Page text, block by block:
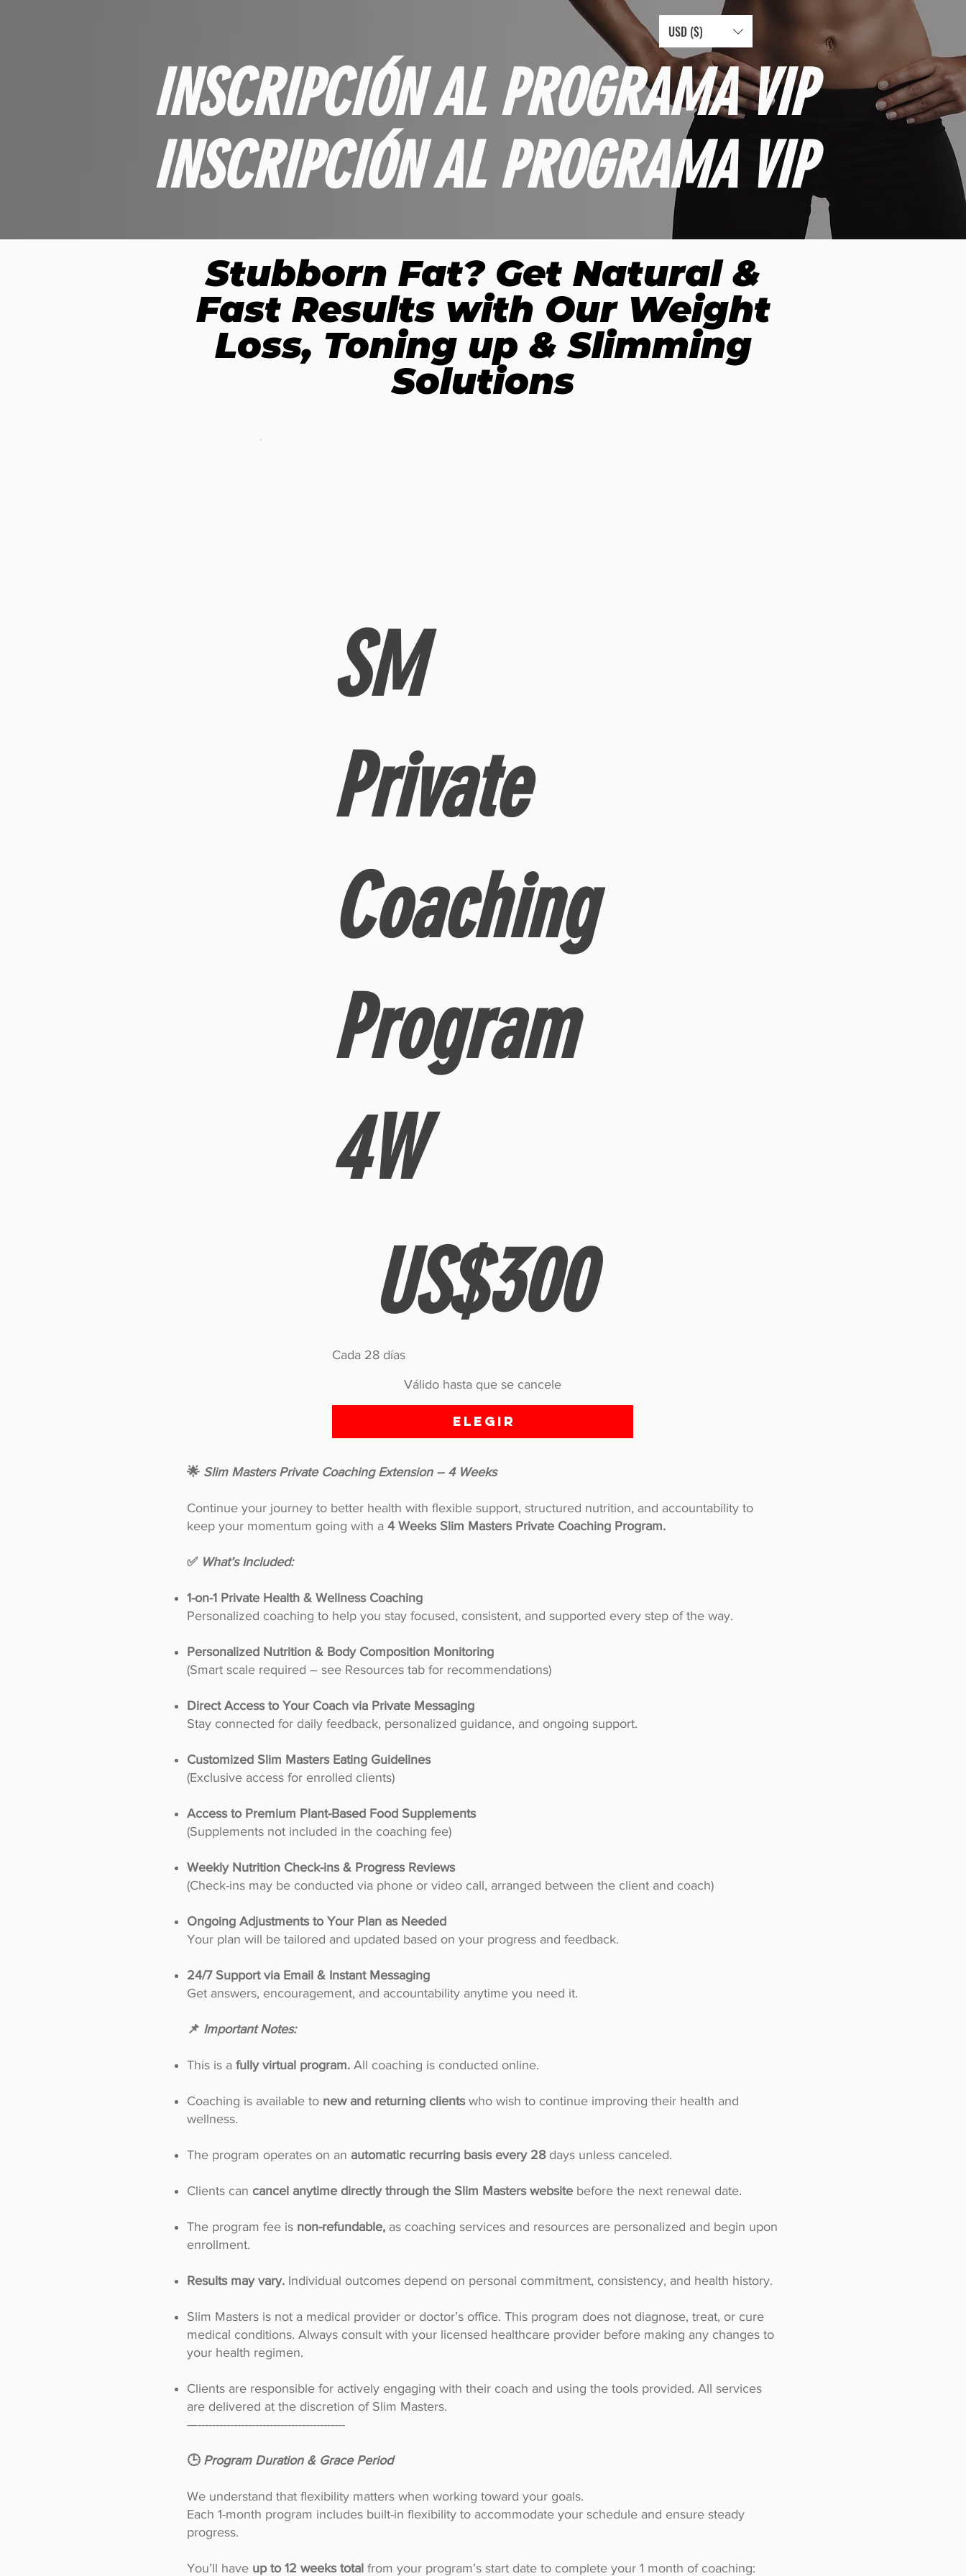
USD ($)
INSCRIPCIÓN AL PROGRAMA VIP
INSCRIPCIÓN AL PROGRAMA VIP
Stubborn Fat? Get Natural &
Fast Results with Our Weight
Loss, Toning up & Slimming
Solutions
SM
Private
Coaching
Program
4W
US$300
Cada 28 días
Válido hasta que se cancele
Elegir
🌟 Slim Masters Private Coaching Extension – 4 Weeks
Continue your journey to better health with flexible support, structured nutrition, and accountability to
keep your momentum going with a 4 Weeks Slim Masters Private Coaching Program.
✅ What’s Included:
1-on-1 Private Health & Wellness Coaching
Personalized coaching to help you stay focused, consistent, and supported every step of the way.
Personalized Nutrition & Body Composition Monitoring
(Smart scale required – see Resources tab for recommendations)
Direct Access to Your Coach via Private Messaging
Stay connected for daily feedback, personalized guidance, and ongoing support.
Customized Slim Masters Eating Guidelines
(Exclusive access for enrolled clients)
Access to Premium Plant-Based Food Supplements
(Supplements not included in the coaching fee)
Weekly Nutrition Check-ins & Progress Reviews
(Check-ins may be conducted via phone or video call, arranged between the client and coach)
Ongoing Adjustments to Your Plan as Needed
Your plan will be tailored and updated based on your progress and feedback.
24/7 Support via Email & Instant Messaging
Get answers, encouragement, and accountability anytime you need it.
📌 Important Notes:
This is a fully virtual program. All coaching is conducted online.
Coaching is available to new and returning clientswho wish to continue improving their health and
wellness.
The program operates on an automatic recurring basis every 28 days unless canceled.
Clients can cancel anytime directly through the Slim Masters website before the next renewal date.
The program fee is non-refundable, as coaching services and resources are personalized and begin upon
enrollment.
Results may vary. Individual outcomes depend on personal commitment, consistency, and health history.
Slim Masters is not a medical provider or doctor’s office. This program does not diagnose, treat, or cure
medical conditions. Always consult with your licensed healthcare provider before making any changes to
your health regimen.
Clients are responsible for actively engaging with their coach and using the tools provided. All services
are delivered at the discretion of Slim Masters.
—-----------------------------------------
🕒Program Duration & Grace Period
We understand that flexibility matters when working toward your goals.
Each 1-month program includes built-in flexibility to accommodate your schedule and ensure steady
progress.
You’ll have up to 12 weeks total from your program’s start date to complete your 1 month of coaching: